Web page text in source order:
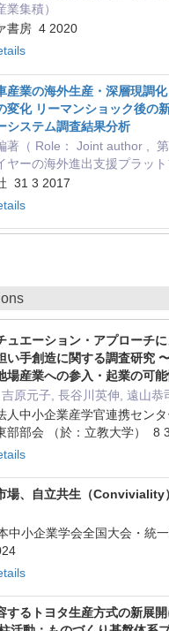
業集積）
書房 4 2020
産業の海外生産・深層現調
変化 リーマンショック後の
システム調査結果分析
著（ Role： Joint author ,
ヤーの海外進出支援プラット
31 3 2017
ュエーション・アプローチ
い手創造に関する調査研究
場産業への参入・起業の可
原元子, 長谷川英伸, 遠山恭
人中小企業産学官連携セン
部部会 （於：立教大学） 8
場、自立共生（Conviviality
中小企業学会全国大会・統
するトヨタ生産方式の新展